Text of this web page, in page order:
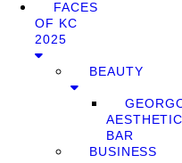
FACES
OF KC
2025
BEAUTY
AESTHETIC
BAR
BUSINESS